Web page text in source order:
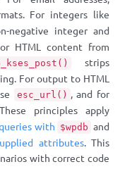
For integers like
negative integer and
HTML content from
strips
For output to HTML
esc_url() , and for
principles apply
with $wpdb and
attributes. This
with correct code